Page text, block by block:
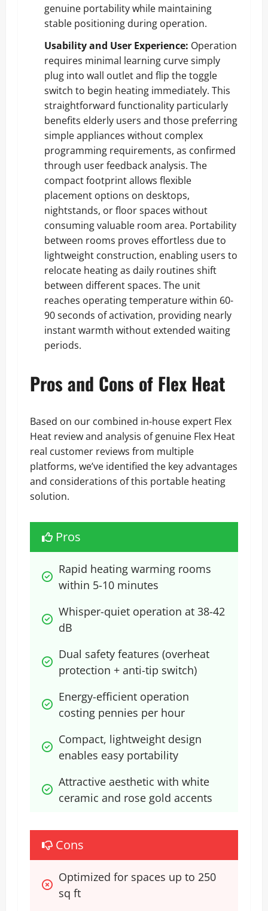
genuine portability while maintaining
stable positioning during operation.
Usability and User Experience: Operation
requires minimal learning curve simply
plug into wall outlet and flip the toggle
switch to begin heating immediately. This
straightforward functionality particularly
benefits elderly users and those preferring
simple appliances without complex
programming requirements, as confirmed
through user feedback analysis. The
compact footprint allows flexible
placement options on desktops,
nightstands, or floor spaces without
consuming valuable room area. Portability
between rooms proves effortless due to
lightweight construction, enabling users to
relocate heating as daily routines shift
between different spaces. The unit
reaches operating temperature within 60-
90 seconds of activation, providing nearly
instant warmth without extended waiting
periods.
Pros and Cons of Flex Heat
Based on our combined in-house expert Flex
Heat review and analysis of genuine Flex Heat
real customer reviews from multiple
platforms, we’ve identified the key advantages
and considerations of this portable heating
solution.
Pros
Rapid heating warming rooms
within 5-10 minutes
Whisper-quiet operation at 38-42
dB
Dual safety features (overheat
protection + anti-tip switch)
Energy-efficient operation
costing pennies per hour
Compact, lightweight design
enables easy portability
Attractive aesthetic with white
ceramic and rose gold accents
Cons
Optimized for spaces up to 250
sq ft